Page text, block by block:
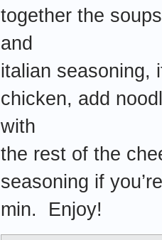
together the
and
italian seasoning,
chicken, add
with
the rest of the
seasoning if
min. Enjoy!